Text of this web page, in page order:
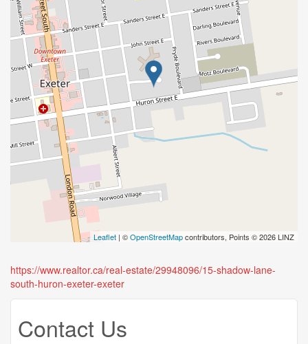
Leaflet | ©OpenStreetMapcontributors, Points © 2026 LINZ
https://www.realtor.ca/real-estate/29948096/15-shadow-lane-
south-huron-exeter-exeter
Contact Us